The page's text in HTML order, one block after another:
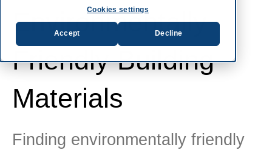
Cookies settings
Accept Decline
Environmentally
Friendly Building
Materials
Finding environmentally friendly